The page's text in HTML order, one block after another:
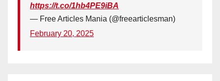
https://t.co/1hb4PE9iBA
— Free Articles Mania (@freearticlesman)
February 20, 2025